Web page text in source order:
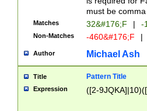
must be
Matches 32&#176;F | -
Non-Matches -460&#176;F |
Author Michael Ash
Title Pattern Title
Expression ([2-